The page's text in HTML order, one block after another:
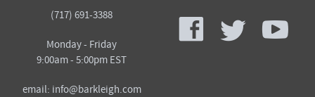
(717) 691-3388
Monday - Friday
9:00am - 5:00pm EST
email: info@barkleigh.com
f t y